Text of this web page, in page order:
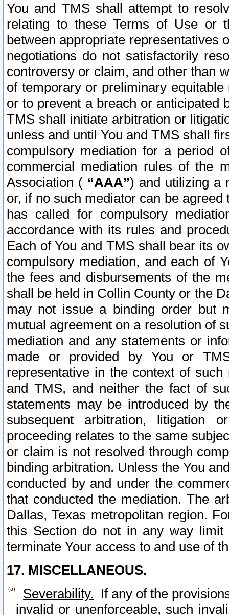
You and TMS shall attempt to
relating to these Terms of Use or
between appropriate representatives
negotiations do not satisfactorily
controversy or claim, and other than
of temporary or preliminary
or to prevent a breach or anticipated
TMS shall initiate arbitration or
unless and until You and TMS shall
compulsory mediation for a period
commercial mediation rules of the
Association ( “AAA”) and utilizing a
or, if no such mediator can be
has called for compulsory
accordance with its rules and
Each of You and TMS shall bear its
compulsory mediation, and each of
the fees and disbursements of the
shall be held in Collin County or the
may not issue a binding order but
mutual agreement on a resolution of
mediation and any statements or
made or provided by You or
representative in the context of
and TMS, and neither the fact of
statements may be introduced by
subsequent arbitration, litigation
proceeding relates to the same
or claim is not resolved through
binding arbitration. Unless the You
conducted by and under the
that conducted the mediation. The
Dallas, Texas metropolitan region.
this Section do not in any way
terminate Your access to and use of
17. MISCELLANEOUS.
Severability. If any of the
invalid or unenforceable, such